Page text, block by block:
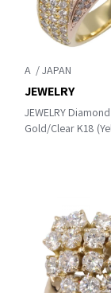
A
JEWELRY
Gold/Clear K18
JEWELRY